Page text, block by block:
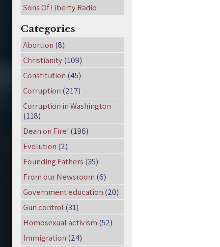
Sons Of Liberty Radio
Categories
Abortion (8)
Christianity(109)
Constitution (45)
Corruption (217)
Corruption in Washington
(118)
Dean on Fire! (196)
Evolution (2)
Founding Fathers (35)
From our Newsroom (6)
Government education (20)
Gun control (31)
Homosexual activism (52)
Immigration (24)